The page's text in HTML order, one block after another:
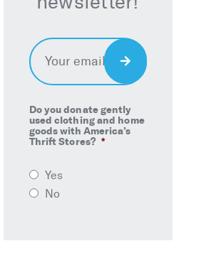
Email *
Do you donate gently
used clothing and home
goods with America’s
Thrift Stores? *
Yes
No
Sign